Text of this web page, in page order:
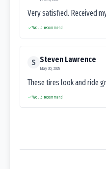
Very satisfied. Received
Would recommend
S Steven Lawrence
May 30, 2025
These tires look and ride
Would recommend